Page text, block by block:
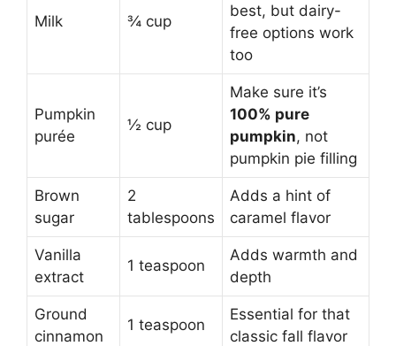
Milk ¾ cup
best, but dairy-
free options work
too
Pumpkin
purée
½ cup
Make sure it’s
100% pure
pumpkin, not
pumpkin pie filling
Brown
sugar
2
tablespoons
Adds a hint of
caramel flavor
Vanilla
extract
1 teaspoon
Adds warmth and
depth
Ground
cinnamon
1 teaspoon
Essential for that
classic fall flavor